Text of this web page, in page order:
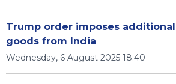
Trump order imposes
goods from India
Wednesday, 6 August 2025 18:40